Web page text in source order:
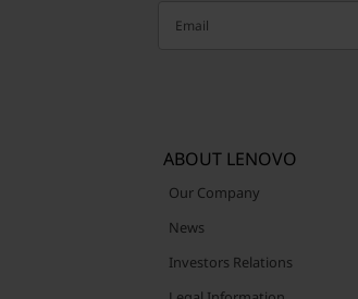
Email
ABOUT LENOVO
Our Company
News
Investors Relations